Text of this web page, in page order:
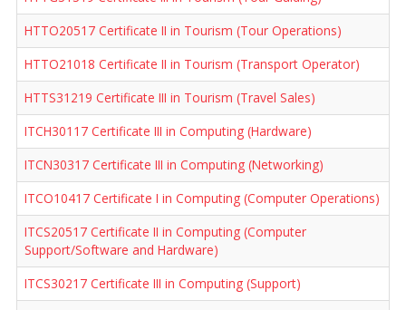
HTTO20517 Certificate II in Tourism (Tour Operations)
HTTO21018 Certificate II in Tourism (Transport Operator)
HTTS31219 Certificate III in Tourism (Travel Sales)
ITCH30117 Certificate III in Computing (Hardware)
ITCN30317 Certificate III in Computing (Networking)
ITCO10417 Certificate I in Computing (Computer Operations)
ITCS20517 Certificate II in Computing (Computer
Support/Software and Hardware)
ITCS30217 Certificate III in Computing (Support)